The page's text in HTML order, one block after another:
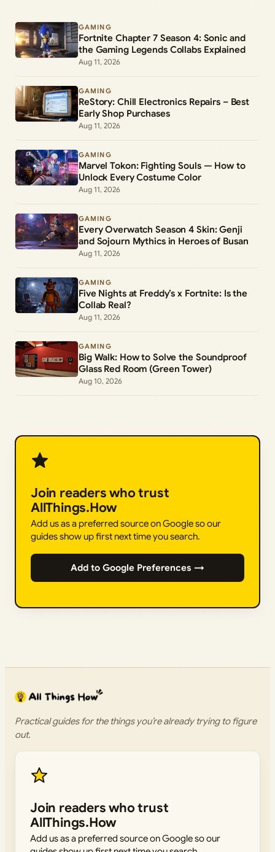
GAMING
Fortnite Chapter 7 Season 4: Sonic and
the Gaming Legends Collabs Explained
Aug 11, 2026
GAMING
ReStory: Chill Electronics Repairs – Best
Early Shop Purchases
Aug 11, 2026
GAMING
Marvel Tokon: Fighting Souls — How to
Unlock Every Costume Color
Aug 11, 2026
GAMING
Every Overwatch Season 4 Skin: Genji
and Sojourn Mythics in Heroes of Busan
Aug 11, 2026
GAMING
Five Nights at Freddy’s x Fortnite: Is the
Collab Real?
Aug 11, 2026
GAMING
Big Walk: How to Solve the Soundproof
Glass Red Room (Green Tower)
Aug 10, 2026
Join readers who trust
AllThings.How
Add us as a preferred source on Google so our
guides show up first next time you search.
Add to Google Preferences →
Practical guides for the things you’re already trying to figure
out.
Join readers who trust
AllThings.How
Add us as a preferred source on Google so our